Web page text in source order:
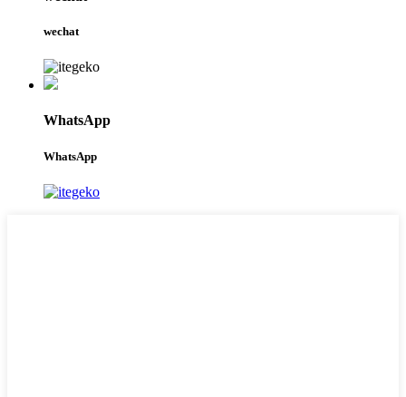
wechat
WhatsApp
WhatsApp